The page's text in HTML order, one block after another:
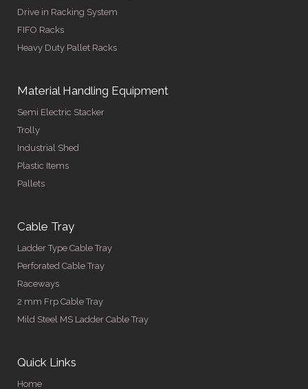
Drive in Racking System
FIFO Racks
Heavy Duty Pallet Racks
Material Handling Equipment
Semi Electric Stacker
Trolly
Industrial Shed
Plastic Items
Pallets
Cable Tray
Ladder Type Cable Tray
Perforated Cable Tray
Raceways
2 mm Frp Cable Tray
Mild Steel MS Ladder Cable Tray
Quick Links
Home